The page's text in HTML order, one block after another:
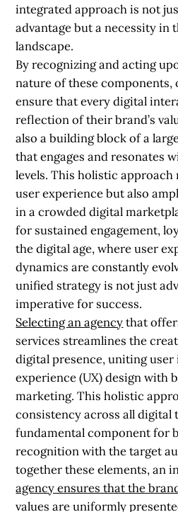
integrated approach is not
advantage but a necessity in
landscape.
By recognizing and acting
nature of these components,
ensure that every digital
reflection of their brand’s
also a building block of a
that engages and resonates
levels. This holistic approach
user experience but also
in a crowded digital
for sustained engagement,
the digital age, where user
dynamics are constantly
unified strategy is not just
imperative for success.
Selecting an agencythat
services streamlines the
digital presence, uniting
experience (UX) design with
marketing. This holistic
consistency across all digital
fundamental component for
recognition with the target
together these elements, an
agency ensures that the
values are uniformly